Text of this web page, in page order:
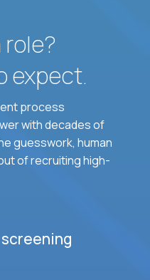
expect.
process
with decades of
guesswork, human
of recruiting high-